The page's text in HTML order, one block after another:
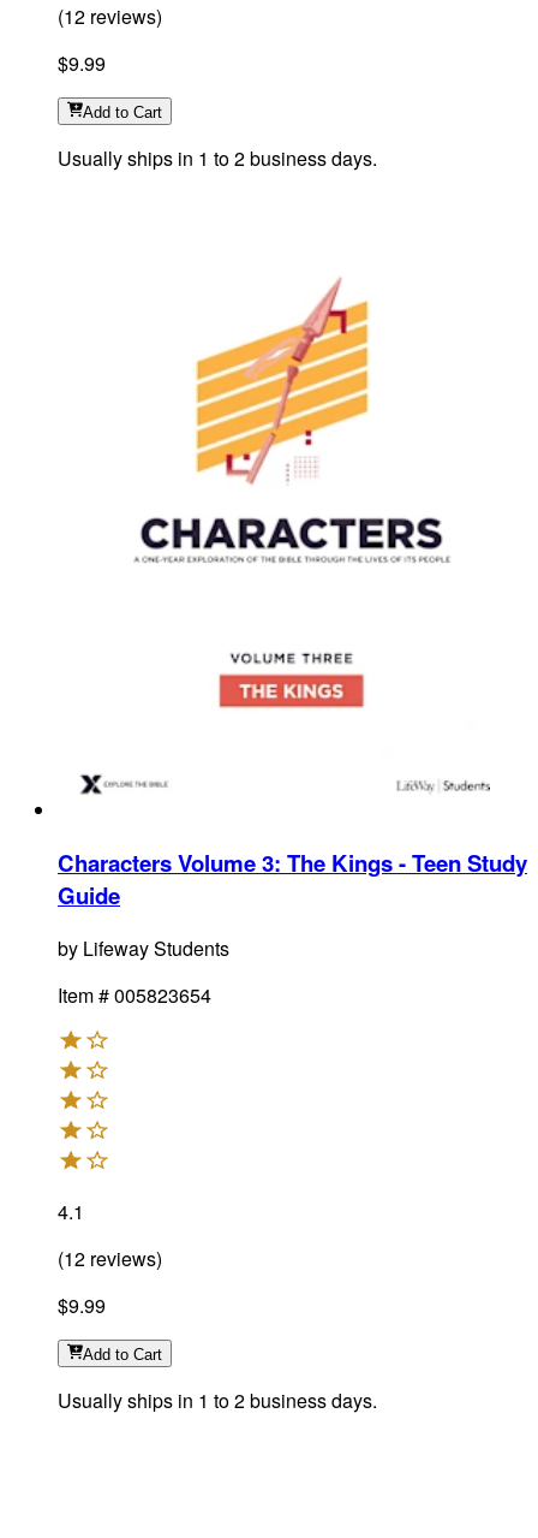
(12 reviews)
$9.99
Add to Cart
Usually ships in 1 to 2 business days.
Characters Volume 3: The Kings - Teen Study
Guide
by Lifeway Students
Item #005823654
4.1
(12 reviews)
$9.99
Add to Cart
Usually ships in 1 to 2 business days.